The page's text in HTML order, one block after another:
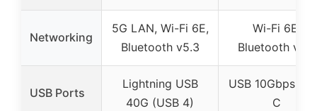
Networking
5G LAN, Wi-Fi 6E,
Bluetooth v5.3
Wi-Fi 6E,
Bluetooth v5.3
USB Ports
Lightning USB
40G (USB 4)
USB 10Gbps
C